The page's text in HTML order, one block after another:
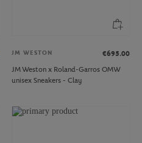
JM WESTON
€695.00
JM Weston x Roland-Garros OMW
unisex Sneakers - Clay